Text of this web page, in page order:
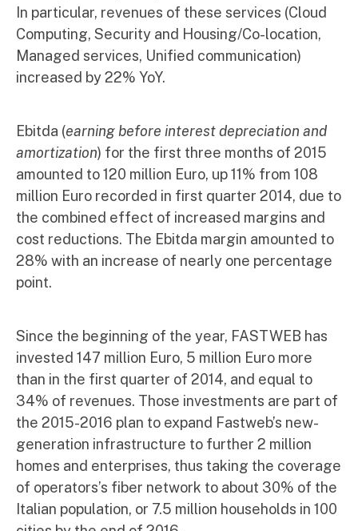
In particular, revenues of these services (Cloud
Computing, Security and Housing/Co-location,
Managed services, Unified communication)
increased by 22% YoY.
Ebitda (earning before interest depreciation and
amortization) for the first three months of 2015
amounted to 120 million Euro, up 11% from 108
million Euro recorded in first quarter 2014, due to
the combined effect of increased margins and
cost reductions. The Ebitda margin amounted to
28% with an increase of nearly one percentage
point.
Since the beginning of the year, FASTWEB has
invested 147 million Euro, 5 million Euro more
than in the first quarter of 2014, and equal to
34% of revenues. Those investments are part of
the 2015-2016 plan to expand Fastweb’s new-
generation infrastructure to further 2 million
homes and enterprises, thus taking the coverage
of operators’s fiber network to about 30% of the
Italian population, or 7.5 million households in 100